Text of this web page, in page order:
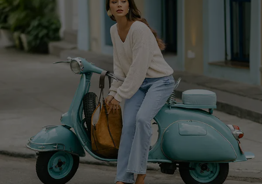
COMPANY INFO
About Us
Affiliate
Cupshe Supply Chain
SERVICE CENTER
Contact Us
FAQs
Return Policy
Shipping Info
Order Tracker
Start A Return
Size Measurement